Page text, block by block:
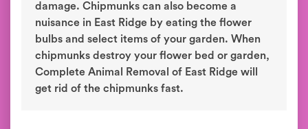
damage. Chipmunks can also become a
nuisance in East Ridge by eating the flower
bulbs and select items of your garden. When
chipmunks destroy your flower bed or garden,
Complete Animal Removal of East Ridge will
get rid of the chipmunks fast.